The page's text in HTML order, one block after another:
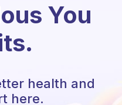
You
health and
here.